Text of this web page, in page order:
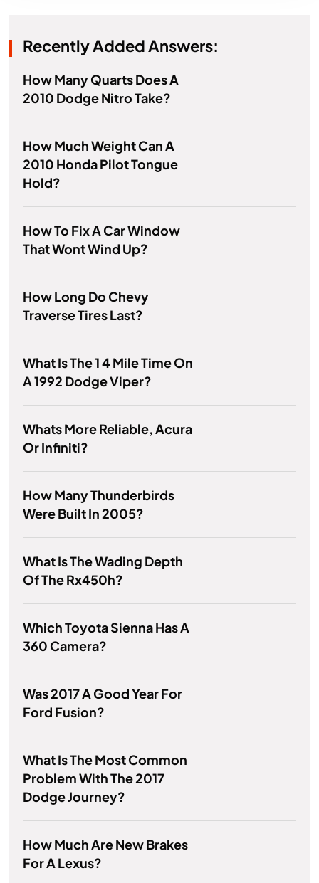
Recently Added Answers:
How Many Quarts Does A
2010 Dodge Nitro Take?
How Much Weight Can A
2010 Honda Pilot Tongue
Hold?
How To Fix A Car Window
That Wont Wind Up?
How Long Do Chevy
Traverse Tires Last?
What Is The 1 4 Mile Time On
A 1992 Dodge Viper?
Whats More Reliable, Acura
Or Infiniti?
How Many Thunderbirds
Were Built In 2005?
What Is The Wading Depth
Of The Rx450h?
Which Toyota Sienna Has A
360 Camera?
Was 2017 A Good Year For
Ford Fusion?
What Is The Most Common
Problem With The 2017
Dodge Journey?
How Much Are New Brakes
For A Lexus?